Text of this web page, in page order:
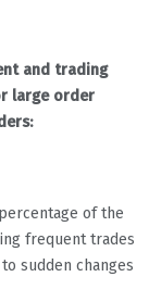
and trading
large order
of the
frequent trades
sudden changes